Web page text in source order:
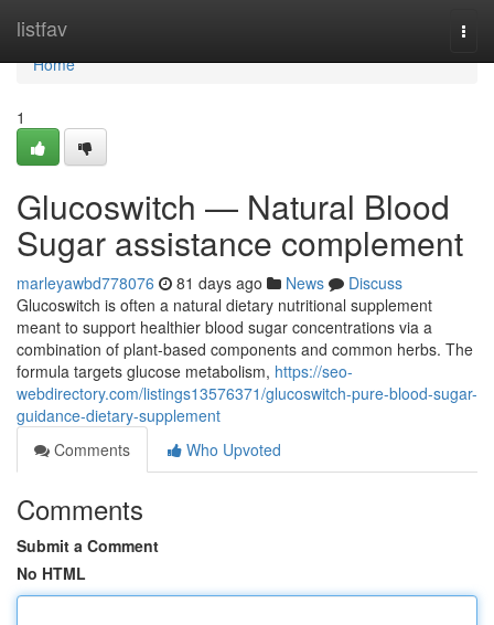
listfav
Home
Home
1
Glucoswitch — Natural Blood
Sugar assistance complement
marleyawbd778076 81 days ago News
Discuss
Glucoswitch is often a natural dietary nutritional supplement
meant to support healthier blood sugar concentrations via a
combination of plant-based components and common herbs. The
formula targets glucose metabolism, https://seo-
webdirectory.com/listings13576371/glucoswitch-pure-blood-sugar-
guidance-dietary-supplement
Comments
Who Upvoted
Comments
Submit a Comment
No HTML